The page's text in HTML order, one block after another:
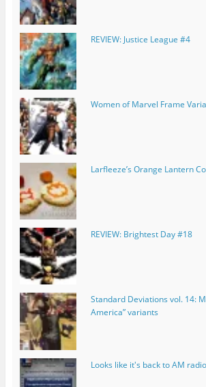
REVIEW: Justice League #4
Women of Marvel Frame
Larfleeze’s Orange Lantern
REVIEW: Brightest Day #18
Standard Deviations vol. 14:
America” variants
Looks like it's back to AM